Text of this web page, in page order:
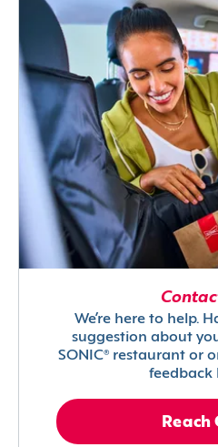
We’re here to help.
suggestion about
SONIC® restaurant or
feedback
Reach